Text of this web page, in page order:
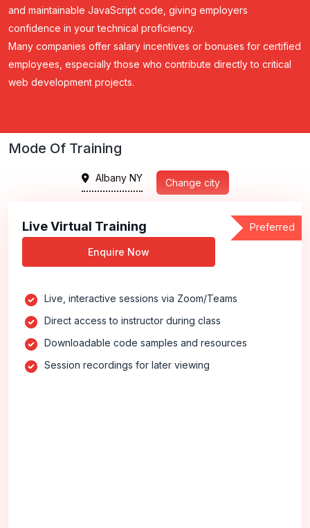
and maintainable JavaScript code, giving employers
confidence in your technical proficiency.
Many companies offer salary incentives or bonuses for certified
employees, especially those who contribute directly to critical
web development projects.
Mode Of Training
Albany NY Change city
Preferred
Live Virtual Training
Enquire Now
Live, interactive sessions via Zoom/Teams
Direct access to instructor during class
Downloadable code samples and resources
Session recordings for later viewing